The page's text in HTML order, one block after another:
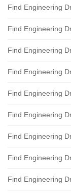
Find Engineering
Find Engineering
Find Engineering
Find Engineering
Find Engineering
Find Engineering
Find Engineering
Find Engineering
Find Engineering